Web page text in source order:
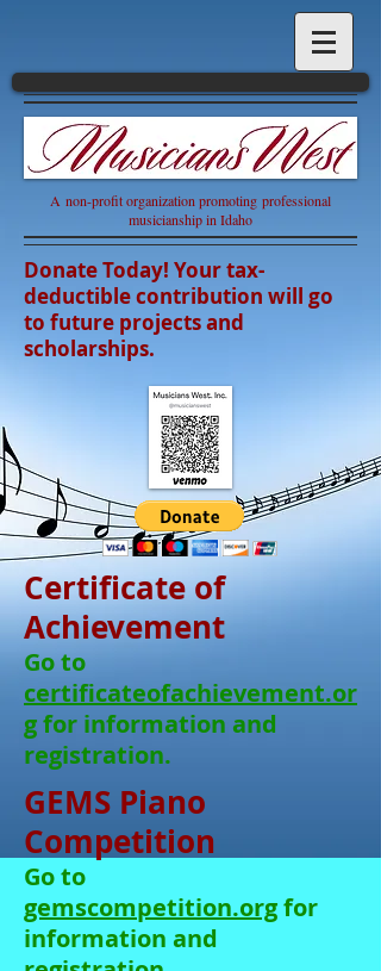
A non-profit organization promoting professional
musicianship in Idaho
Donate Today! Your tax-
deductible contribution will go
to future projects and
scholarships.
Certificate of
Achievement
Go to
certificateofachievement.or
gfor information and
registration.
GEMS Piano
Competition
Go to
gemscompetition.orgfor
information and